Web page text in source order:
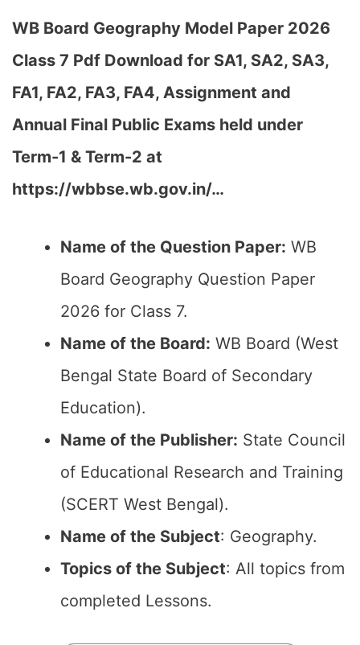
WB Board Geography Model Paper 2026
Class 7 Pdf Download for SA1, SA2, SA3,
FA1, FA2, FA3, FA4, Assignment and
Annual Final Public Exams held under
Term-1 & Term-2 at
https://wbbse.wb.gov.in/…
Name of the Question Paper: WB
Board Geography Question Paper
2026 for Class 7.
Name of the Board: WB Board (West
Bengal State Board of Secondary
Education).
Name of the Publisher: State Council
of Educational Research and Training
(SCERT West Bengal).
Name of the Subject: Geography.
Topics of the Subject: All topics from
completed Lessons.